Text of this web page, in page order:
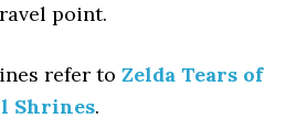
point.
refer toZelda Tears of
Shrines.